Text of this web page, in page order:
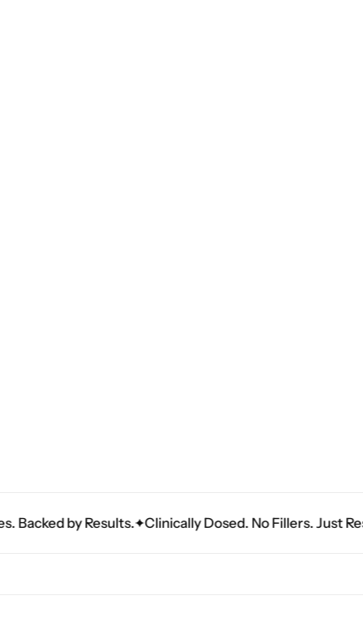
by Results. Clinically Dosed. No Fillers. Just